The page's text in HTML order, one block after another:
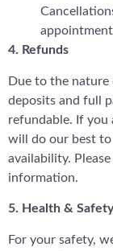
4. Refunds
Due to the nature
deposits and full
refundable. If you
will do our best to
availability.
information.
5. Health & Safety
For your safety,